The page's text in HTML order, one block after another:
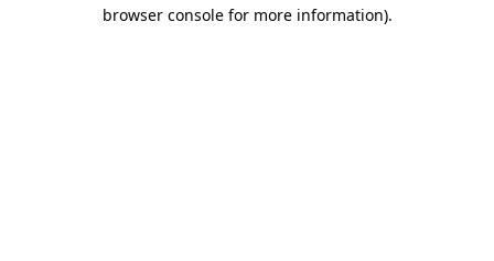
browser console for more information).